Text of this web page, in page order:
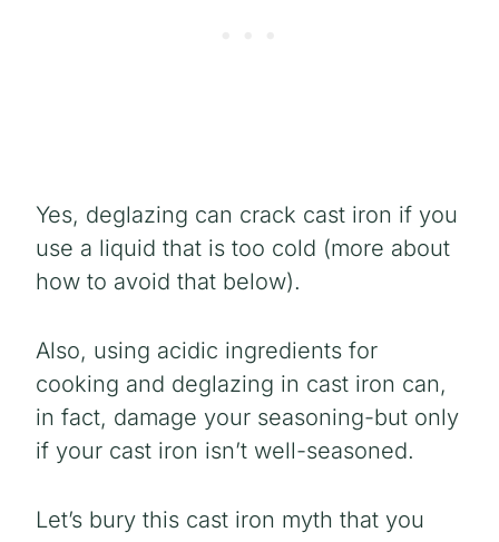
Yes, deglazing can crack cast iron if you
use a liquid that is too cold (more about
how to avoid that below).
Also, using acidic ingredients for
cooking and deglazing in cast iron can,
in fact, damage your seasoning-but only
if your cast iron isn’t well-seasoned.
Let’s bury this cast iron myth that you